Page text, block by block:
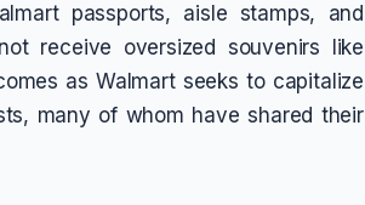
passports, aisle stamps, and
receive oversized souvenirs like
as Walmart seeks to capitalize
many of whom have shared their